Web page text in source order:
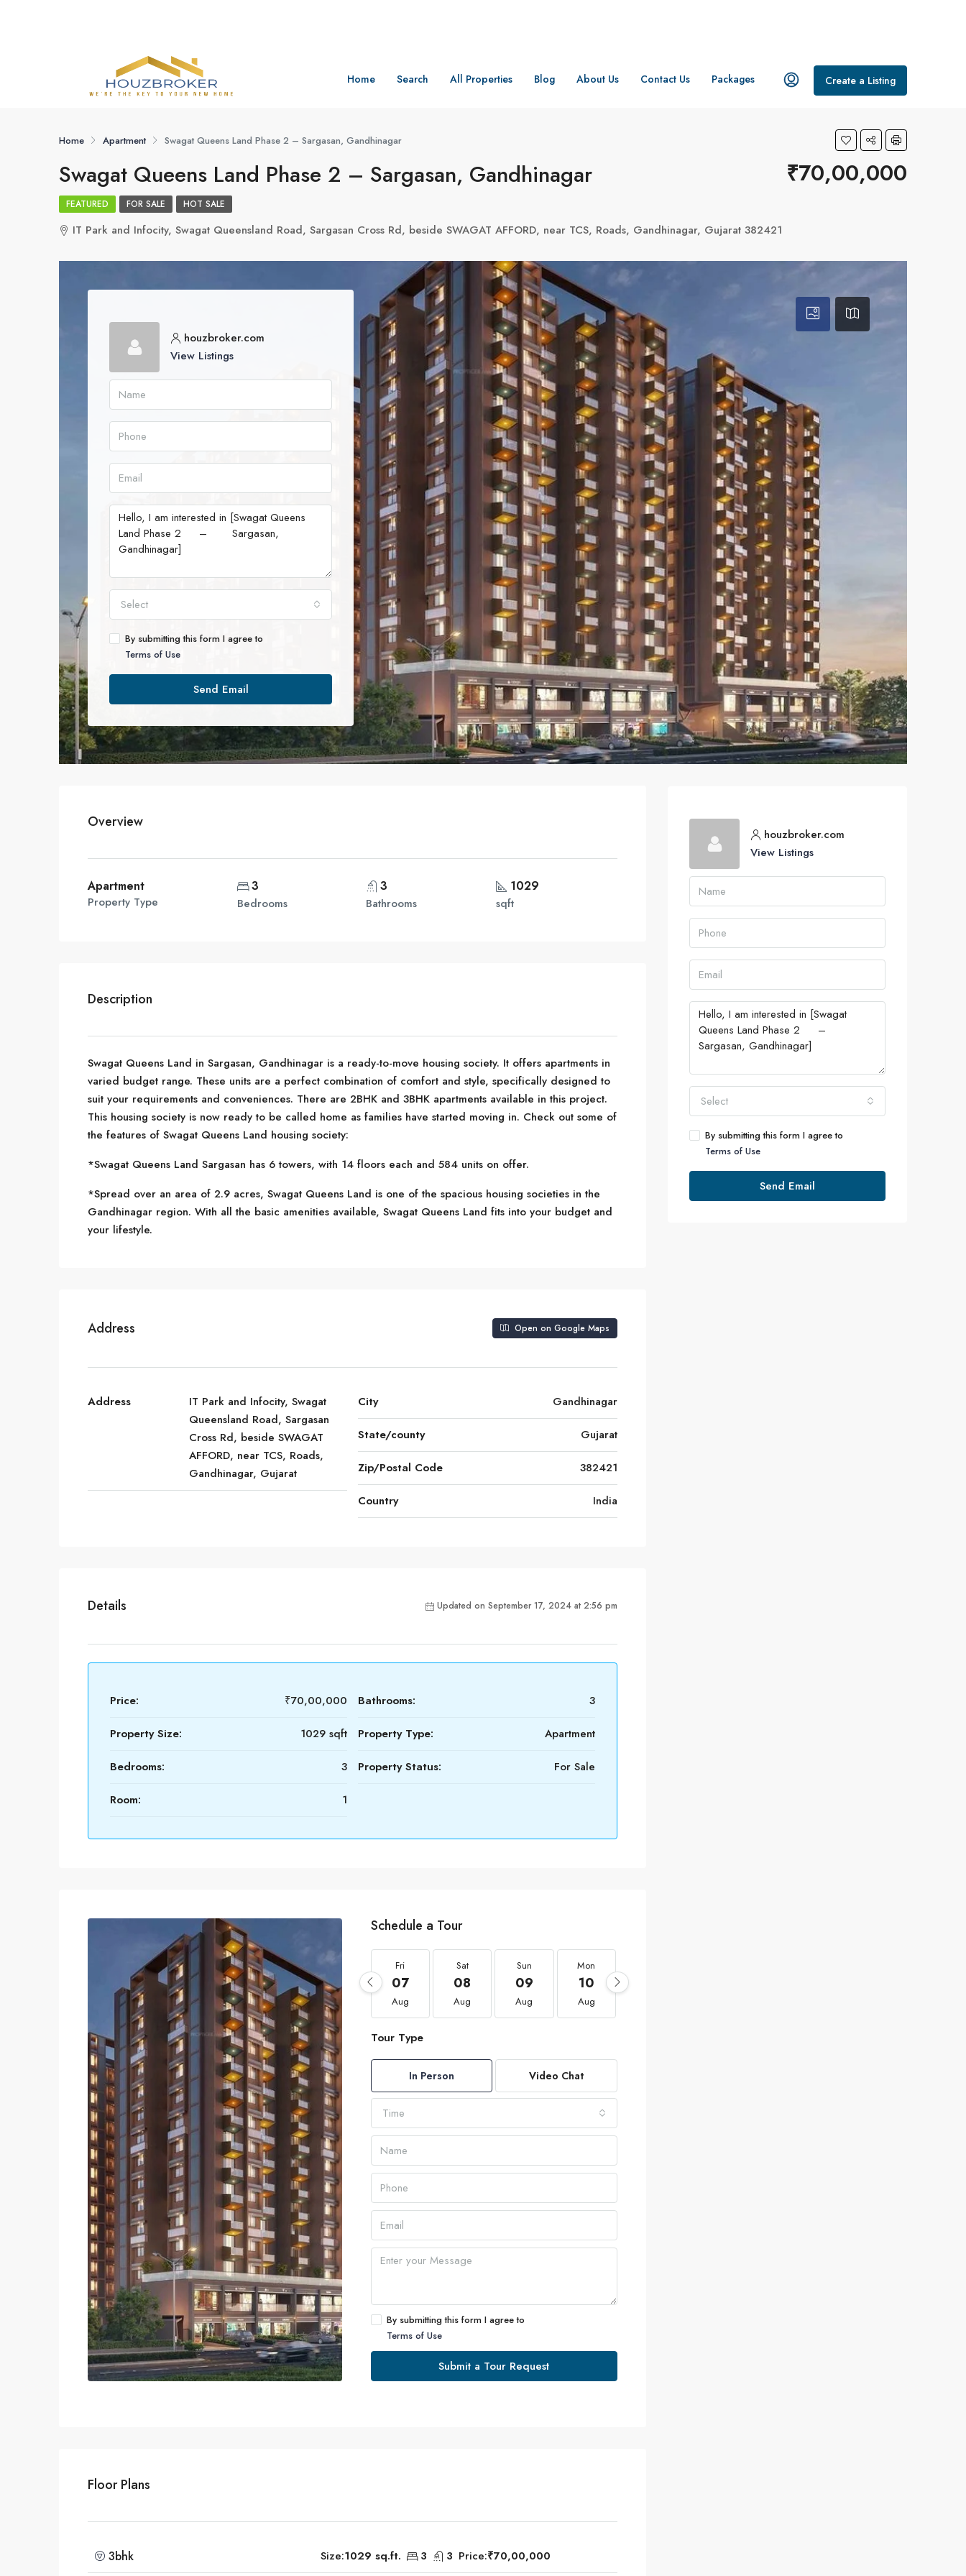
Home Search All Properties Blog About Us Contact Us Packages Create a Listing
Home Apartment Swagat Queens Land Phase 2 – Sargasan, Gandhinagar
Swagat Queens Land Phase 2 – Sargasan, Gandhinagar ₹70,00,000
FEATURED FOR SALE HOT SALE
IT Park and Infocity, Swagat Queensland Road, Sargasan Cross Rd, beside SWAGAT AFFORD, near TCS, Roads, Gandhinagar, Gujarat 382421
houzbroker.com
View Listings
Select
By submitting this form I agree to
Terms of Use
Send Email
Overview
Apartment
Property Type
3
Bedrooms
3
Bathrooms
1029
sqft
Description
Swagat Queens Land in Sargasan, Gandhinagar is a ready-to-move housing society. It offers apartments in
varied budget range. These units are a perfect combination of comfort and style, specifically designed to
suit your requirements and conveniences. There are 2BHK and 3BHK apartments available in this project.
This housing society is now ready to be called home as families have started moving in. Check out some of
the features of Swagat Queens Land housing society:
*Swagat Queens Land Sargasan has 6 towers, with 14 floors each and 584 units on offer.
*Spread over an area of 2.9 acres, Swagat Queens Land is one of the spacious housing societies in the
Gandhinagar region. With all the basic amenities available, Swagat Queens Land fits into your budget and
your lifestyle.
Address Open on Google Maps
Address
IT Park and Infocity, Swagat
Queensland Road, Sargasan
Cross Rd, beside SWAGAT
AFFORD, near TCS, Roads,
Gandhinagar, Gujarat
City Gandhinagar
State/county Gujarat
Zip/Postal Code 382421
Country India
Details Updated on September 17, 2024 at 2:56 pm
Price: ₹70,00,000
Property Size: 1029 sqft
Bedrooms: 3
Room: 1
Bathrooms: 3
Property Type: Apartment
Property Status: For Sale
Schedule a Tour
Fri
07
Aug
Sat
08
Aug
Sun
09
Aug
Mon
10
Aug
Tour Type
In Person Video Chat
Time
By submitting this form I agree to
Terms of Use
Submit a Tour Request
Floor Plans
3bhk Size:1029 sq.ft. 3 3 Price:₹70,00,000
houzbroker.com
View Listings
Select
By submitting this form I agree to
Terms of Use
Send Email